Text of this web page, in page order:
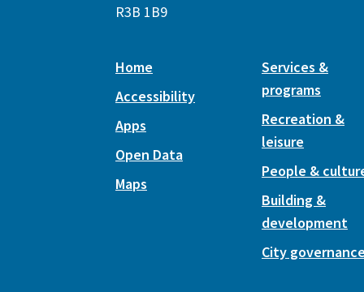
R3B 1B9
Home
Accessibility
Apps
Open Data
Maps
Services &
programs
Recreation &
leisure
People &
Building &
development
City